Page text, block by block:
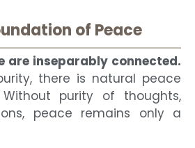
of Peace
are inseparably connected.
there is natural peace
purity of thoughts,
peace remains only a